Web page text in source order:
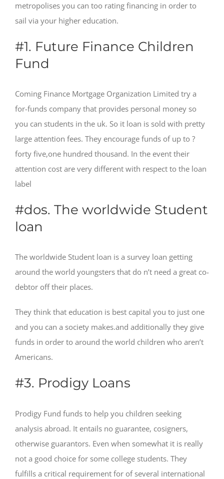
metropolises you can too rating financing in order to
sail via your higher education.
#1. Future Finance Children
Fund
Coming Finance Mortgage Organization Limited try a
for-funds company that provides personal money so
you can students in the uk. So it loan is sold with pretty
large attention fees. They encourage funds of up to ?
forty five,one hundred thousand. In the event their
attention cost are very different with respect to the loan
label
#dos. The worldwide Student
loan
The worldwide Student loan is a survey loan getting
around the world youngsters that do n’t need a great co-
debtor off their places.
They think that education is best capital you to just one
and you can a society makes.and additionally they give
funds in order to around the world children who aren’t
Americans.
#3. Prodigy Loans
Prodigy Fund funds to help you children seeking
analysis abroad. It entails no guarantee, cosigners,
otherwise guarantors. Even when somewhat it is really
not a good choice for some college students. They
fulfills a critical requirement for of several international